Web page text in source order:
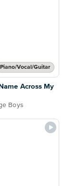
Piano/Vocal/Guitar
Across My
Boys